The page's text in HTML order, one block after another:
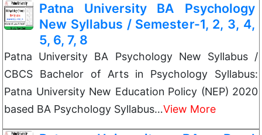
Patna University BA Psychology
New Syllabus / Semester-1, 2, 3, 4,
5, 6, 7, 8
Patna University BA Psychology New Syllabus /
CBCS Bachelor of Arts in Psychology Syllabus:
Patna University New Education Policy (NEP) 2020
based BA Psychology Syllabus…View More